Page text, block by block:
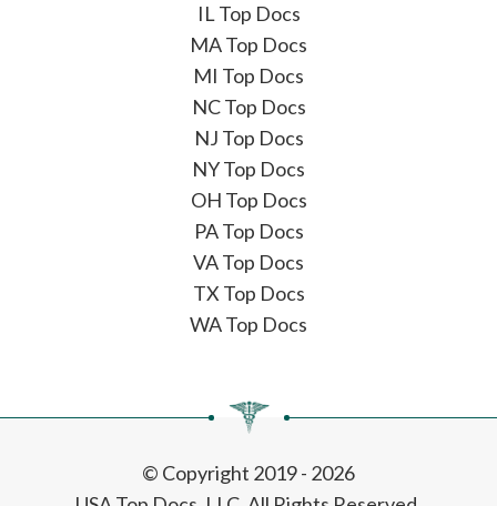
IL Top Docs
MA Top Docs
MI Top Docs
NC Top Docs
NJ Top Docs
NY Top Docs
OH Top Docs
PA Top Docs
VA Top Docs
TX Top Docs
WA Top Docs
© Copyright 2019 - 2026